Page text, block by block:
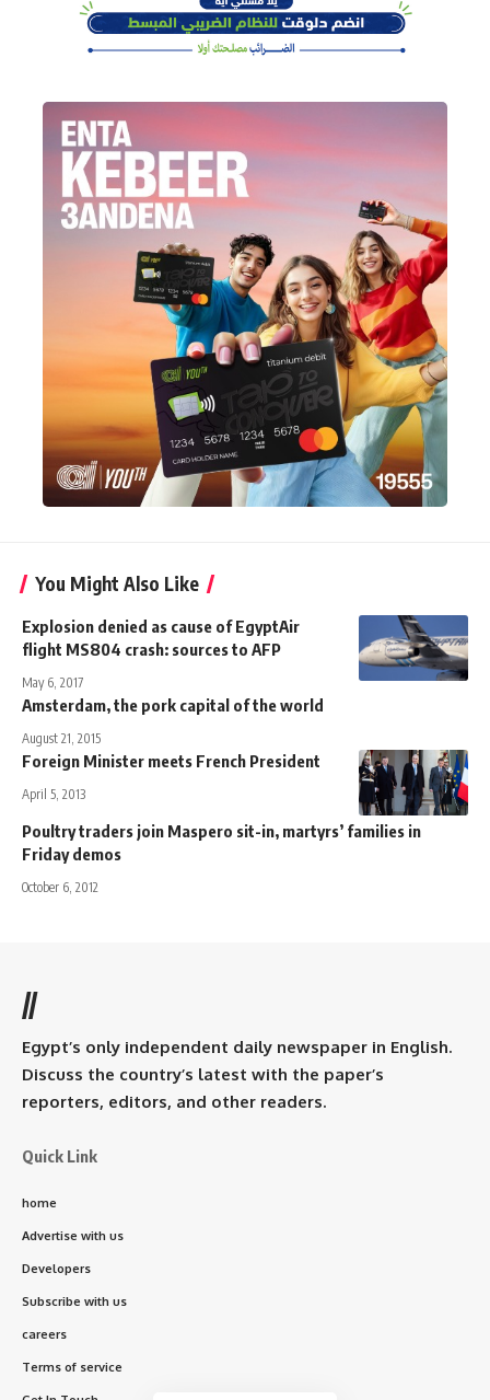
You Might Also Like
Explosion denied as cause of EgyptAir
flight MS804 crash: sources to AFP
May 6, 2017
Amsterdam, the pork capital of the world
August 21, 2015
Foreign Minister meets French President
April 5, 2013
Poultry traders join Maspero sit-in, martyrs’ families in
Friday demos
October 6, 2012
//
Egypt’s only independent daily newspaper in English.
Discuss the country’s latest with the paper’s
reporters, editors, and other readers.
Quick Link
home
Advertise with us
Developers
Subscribe with us
careers
Terms of service